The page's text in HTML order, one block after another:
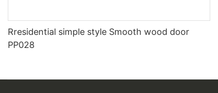
Rresidential simple style Smooth wood door
PP028